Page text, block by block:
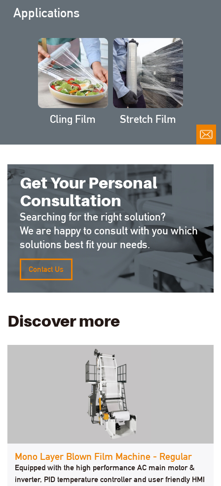
Applications
Cling Film Stretch Film
Get Your Personal
Consultation
Searching for the right solution?
We are happy to consult with you which
solutions best fit your needs.
Contact Us
Discover more
Mono Layer Blown Film Machine - Regular
Equipped with the high performance AC main motor &
inverter, PID temperature controller and user friendly HMI